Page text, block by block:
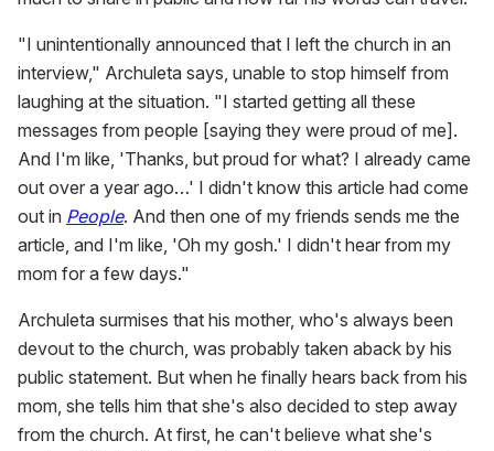
"I unintentionally announced that I left the church in an
interview," Archuleta says, unable to stop himself from
laughing at the situation. "I started getting all these
messages from people [saying they were proud of me].
And I'm like, 'Thanks, but proud for what? I already came
out over a year ago…' I didn't know this article had come
out in People. And then one of my friends sends me the
article, and I'm like, 'Oh my gosh.' I didn't hear from my
mom for a few days."
Archuleta surmises that his mother, who's always been
devout to the church, was probably taken aback by his
public statement. But when he finally hears back from his
mom, she tells him that she's also decided to step away
from the church. At first, he can't believe what she's